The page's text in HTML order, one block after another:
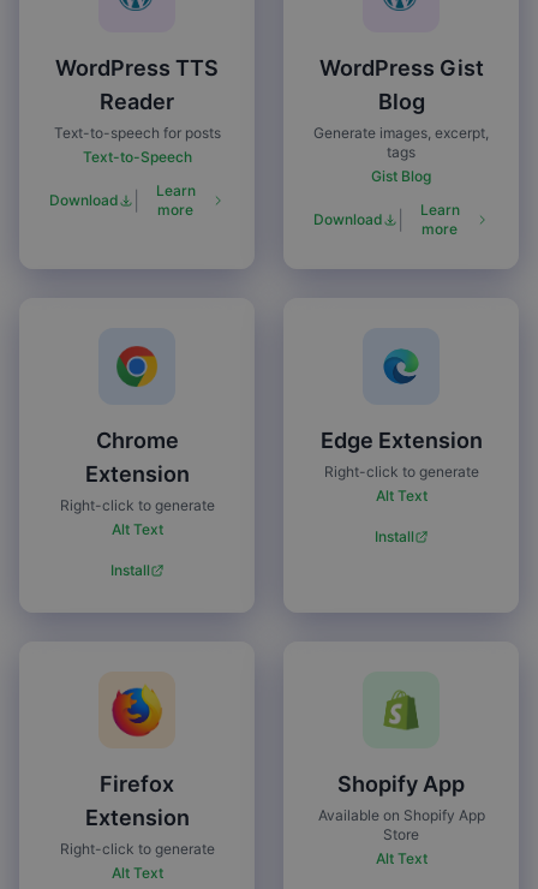
WordPress TTS
Reader
Text-to-speech for posts
Text-to-Speech
Download
Learn
more
WordPress Gist
Blog
Generate images, excerpt,
tags
Gist Blog
Download
Learn
more
Chrome
Extension
Right-click to generate
Alt Text
Install
Edge Extension
Right-click to generate
Alt Text
Install
Firefox
Extension
Right-click to generate
Alt Text
Shopify App
Available on Shopify App
Store
Alt Text